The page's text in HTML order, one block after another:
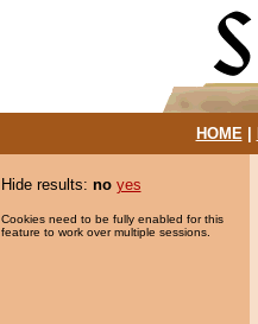
HOME|
Hide results: no yes
Cookies need to be fully enabled for this
feature to work over multiple sessions.